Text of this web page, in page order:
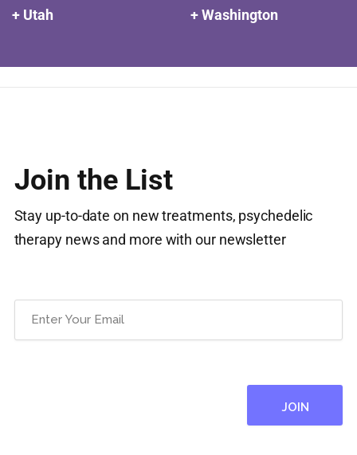
+ Utah
+ Washington
Join the List
Stay up-to-date on new treatments, psychedelic
therapy news and more with our newsletter